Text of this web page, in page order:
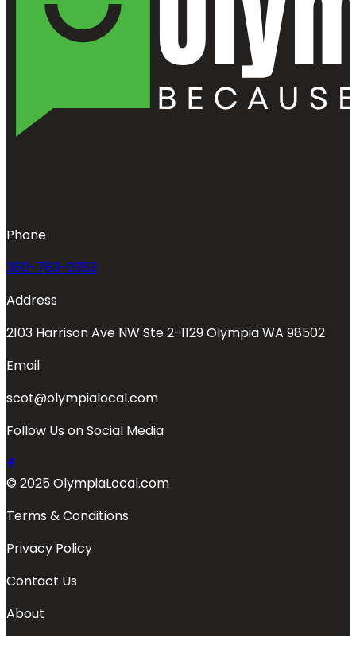
Phone
360-763-0353
Address
2103 Harrison Ave NW Ste 2-1129 Olympia WA 98502
Email
scot@olympialocal.com
Follow Us on Social Media
© 2025 OlympiaLocal.com
Terms & Conditions
Privacy Policy
Contact Us
About